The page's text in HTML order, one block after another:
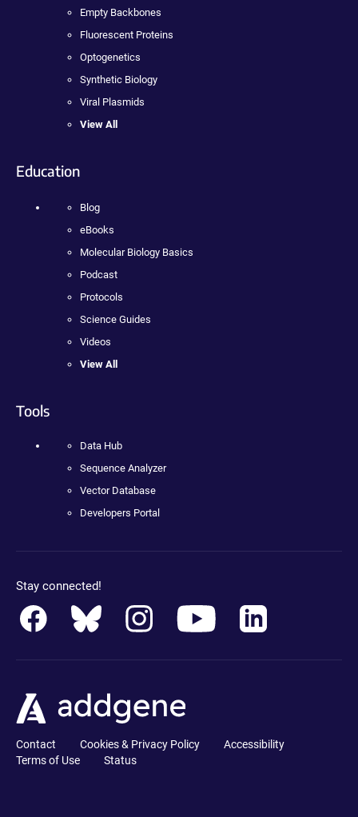
Empty Backbones
Fluorescent Proteins
Optogenetics
Synthetic Biology
Viral Plasmids
View All
Education
Blog
eBooks
Molecular Biology Basics
Podcast
Protocols
Science Guides
Videos
View All
Tools
Data Hub
Sequence Analyzer
Vector Database
Developers Portal
Stay connected!
Contact Cookies & Privacy Policy
Accessibility
Terms of Use
Status